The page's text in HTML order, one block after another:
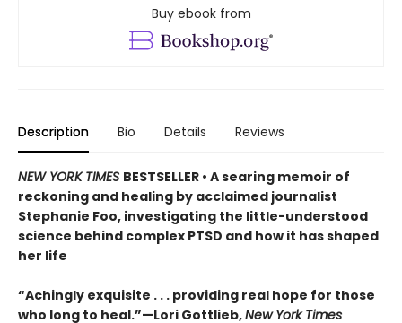
Buy ebook from
Description Bio Details Reviews
NEW YORK TIMES BESTSELLER • A searing memoir of
reckoning and healing by acclaimed journalist
Stephanie Foo, investigating the little-understood
science behind complex PTSD and how it has shaped
her life
“Achingly exquisite . . . providing real hope for those
who long to heal.”—Lori Gottlieb,New York Times